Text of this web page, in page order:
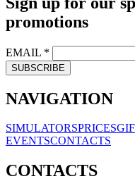
promotions
EMAIL *
SUBSCRIBE
NAVIGATION
SIMULATORSPRICES
EVENTSCONTACTS
CONTACTS